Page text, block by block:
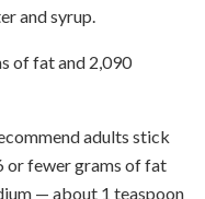
and syrup.
of fat and 2,090
adults stick
or fewer grams of fat
— about 1 teaspoon